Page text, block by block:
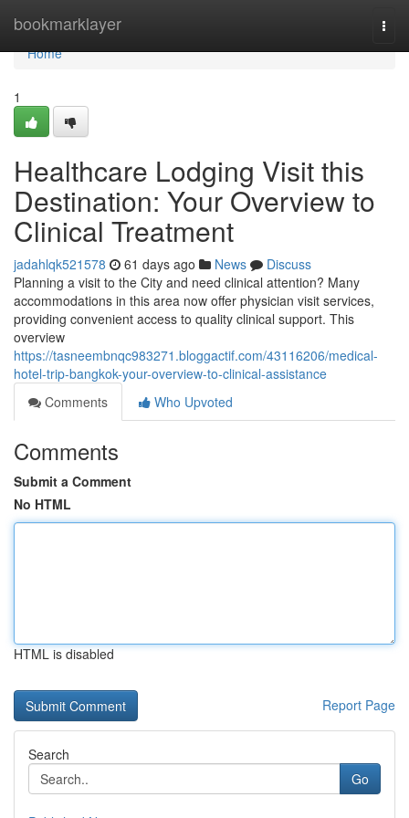
bookmarklayer
Home
Home
1
Healthcare Lodging Visit this
Destination: Your Overview to
Clinical Treatment
jadahlqk521578 61 days ago News
Discuss
Planning a visit to the City and need clinical attention? Many
accommodations in this area now offer physician visit services,
providing convenient access to quality clinical support. This
overview
https://tasneembnqc983271.bloggactif.com/43116206/medical-
hotel-trip-bangkok-your-overview-to-clinical-assistance
Comments
Who Upvoted
Comments
Submit a Comment
No HTML
HTML is disabled
Report Page
Search
Go